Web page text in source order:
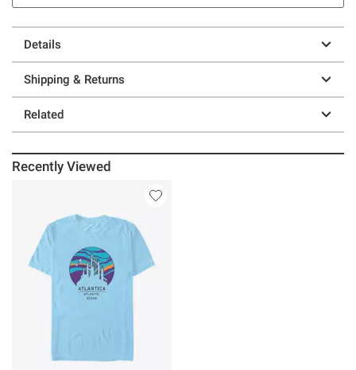
Details
Shipping & Returns
Related
Recently Viewed